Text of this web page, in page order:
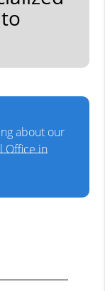
about our
Office in